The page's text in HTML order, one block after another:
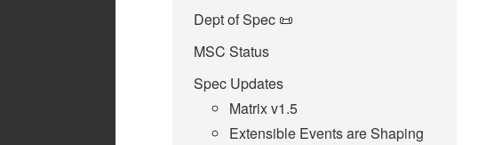
Dept of Spec 📜
MSC Status
Spec Updates
Matrix v1.5
Extensible Events are Shaping